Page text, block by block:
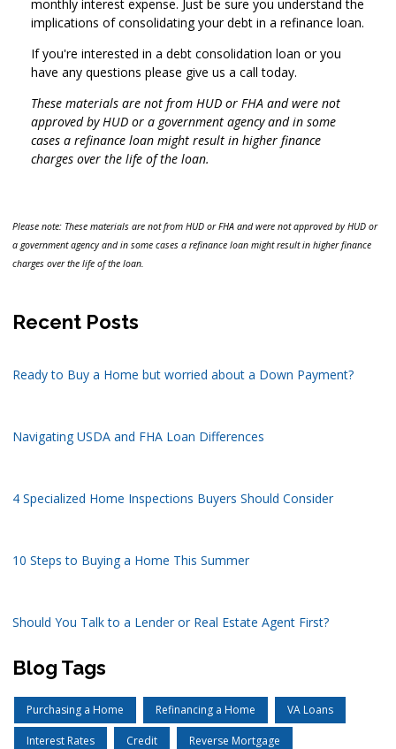
monthly interest expense. Just be sure you understand the
implications of consolidating your debt in a refinance loan.
If you're interested in a debt consolidation loan or you
have any questions please give us a call today.
These materials are not from HUD or FHA and were not
approved by HUD or a government agency and in some
cases a refinance loan might result in higher finance
charges over the life of the loan.
Please note: These materials are not from HUD or FHA and were not approved by HUD or
a government agency and in some cases a refinance loan might result in higher finance
charges over the life of the loan.
Recent Posts
Ready to Buy a Home but worried about a Down Payment?
Navigating USDA and FHA Loan Differences
4 Specialized Home Inspections Buyers Should Consider
10 Steps to Buying a Home This Summer
Should You Talk to a Lender or Real Estate Agent First?
Blog Tags
Purchasing a Home Refinancing a Home VA Loans
Interest Rates Credit Reverse Mortgage